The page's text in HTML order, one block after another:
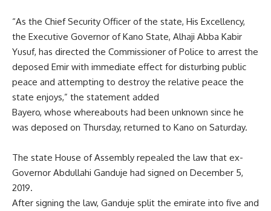
“As the Chief Security Officer of the state, His Excellency,
the Executive Governor of Kano State, Alhaji Abba Kabir
Yusuf, has directed the Commissioner of Police to arrest the
deposed Emir with immediate effect for disturbing public
peace and attempting to destroy the relative peace the
state enjoys,” the statement added
Bayero, whose whereabouts had been unknown since he
was deposed on Thursday, returned to Kano on Saturday.
The state House of Assembly repealed the law that ex-
Governor Abdullahi Ganduje had signed on December 5,
2019.
After signing the law, Ganduje split the emirate into five and